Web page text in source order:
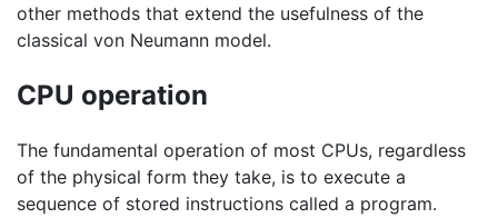
other methods that extend the usefulness of the
classical von Neumann model.
CPU operation
The fundamental operation of most CPUs, regardless
of the physical form they take, is to execute a
sequence of stored instructions called a program.